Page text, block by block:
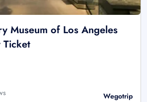
Museum of Los Angeles
Ticket
Wegotrip